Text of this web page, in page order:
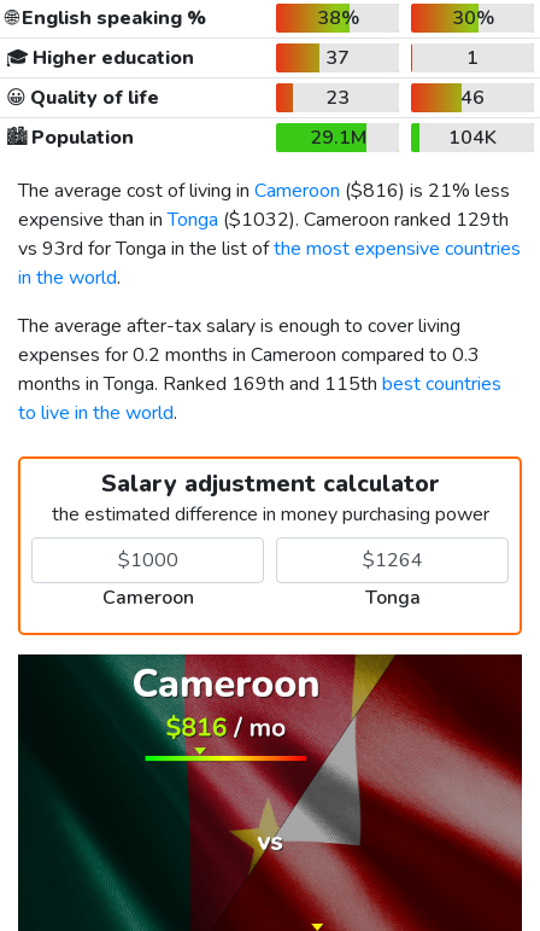
🌐English speaking % 38%
30%
🎓 Higher education 37
1
😀 Quality of life 23
46
🏙️Population 29.1M
104K
The average cost of living in Cameroon ($816) is 21% less
expensive than inTonga ($1032). Cameroon ranked 129th
vs 93rd for Tonga in the list ofthe most expensive countries
in the world.
The average after-tax salary is enough to cover living
expenses for 0.2 months in Cameroon compared to 0.3
months in Tonga. Ranked 169th and 115th best countries
to live in the world.
Salary adjustment calculator
the estimated difference in money purchasing power
Cameroon Tonga